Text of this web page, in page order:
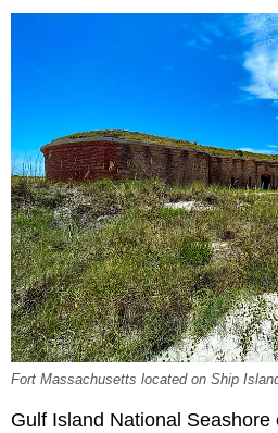
Fort Massachusetts located on Ship
Gulf Island National